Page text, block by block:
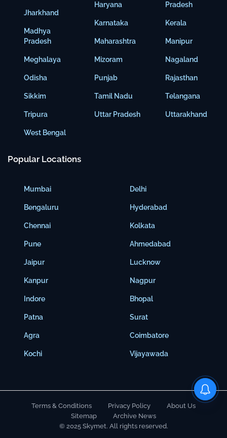
Jharkhand
Madhya
Pradesh
Meghalaya
Odisha
Sikkim
Tripura
West Bengal
Haryana
Karnataka
Maharashtra
Mizoram
Punjab
Tamil Nadu
Uttar Pradesh
Pradesh
Kerala
Manipur
Nagaland
Rajasthan
Telangana
Uttarakhand
Popular Locations
Mumbai
Bengaluru
Chennai
Pune
Jaipur
Kanpur
Indore
Patna
Agra
Kochi
Delhi
Hyderabad
Kolkata
Ahmedabad
Lucknow
Nagpur
Bhopal
Surat
Coimbatore
Vijayawada
Terms & Conditions Privacy Policy
About Us
Sitemap
Archive News
© 2025 Skymet. All rights reserved.